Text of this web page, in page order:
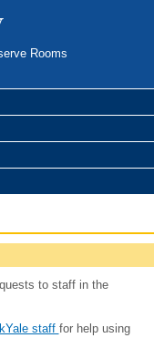
Rooms
to staff in the
staff for help using